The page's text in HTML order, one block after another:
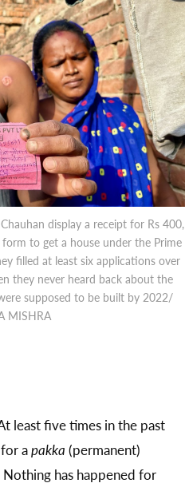
display a receipt for Rs 400,
to get a house under the Prime
filled at least six applications over
they never heard back about the
supposed to be built by 2022/
MISHRA
least five times in the past
apakka (permanent)
has happened for